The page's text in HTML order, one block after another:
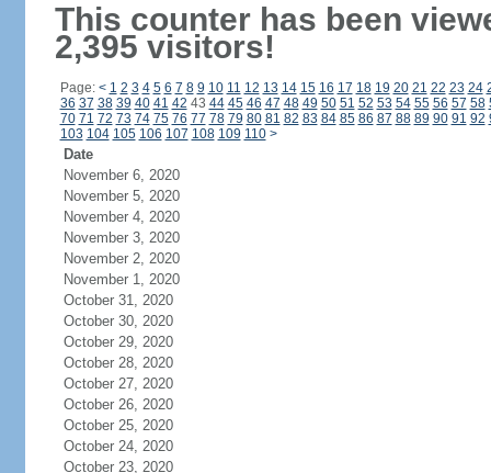
This counter has been
2,395 visitors!
Page: < 1 2 3 4 5 6 7 8 9 10 11 12 13 14 15 16 17 18 19 20 21 22 23 24
36 37 38 39 40 41 42 43 44 45 46 47 48 49 50 51 52 53 54 55 56 57 58
70 71 72 73 74 75 76 77 78 79 80 81 82 83 84 85 86 87 88 89 90 91 92
103 104 105 106 107 108 109 110 >
Date
November 6, 2020
November 5, 2020
November 4, 2020
November 3, 2020
November 2, 2020
November 1, 2020
October 31, 2020
October 30, 2020
October 29, 2020
October 28, 2020
October 27, 2020
October 26, 2020
October 25, 2020
October 24, 2020
October 23, 2020